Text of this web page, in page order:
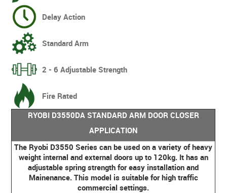
Delay Action
Standard Arm
2 - 6 Adjustable Strength
Fire Rated
RYOBI D3550DA STANDARD ARM DOOR CLOSER
APPLICATION
The Ryobi D3550 Series can be used on a variety of heavy
weight internal and external doors up to 120kg. It has an
adjustable spring strength for easy installation and
Mainenance. This model is suitable for high traffic
commercial settings.